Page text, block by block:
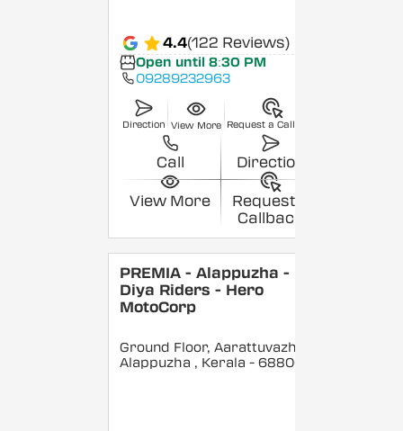
4.4(122 Reviews)
Open until 8:30 PM
09289232963
Direction View More Request a Callback
Call Direction
View More
Request a
Callback
PREMIA - Alappuzha -
Diya Riders - Hero
MotoCorp
Ground Floor, Aarattuvazhi,
Alappuzha , Kerala - 688007